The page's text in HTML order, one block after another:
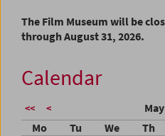
The Film Museum will be
through August 31, 2026.
Calendar
<< <
Mo Tu We Th